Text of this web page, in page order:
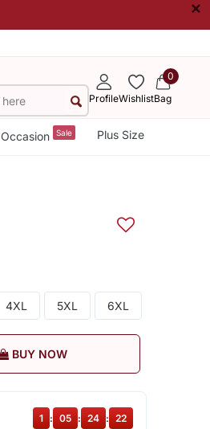
×
ProfileWishlist
0
Bag
Occasion Sale Plus Size
4XL 5XL 6XL
BUY NOW
1 : 05 : 24 : 22